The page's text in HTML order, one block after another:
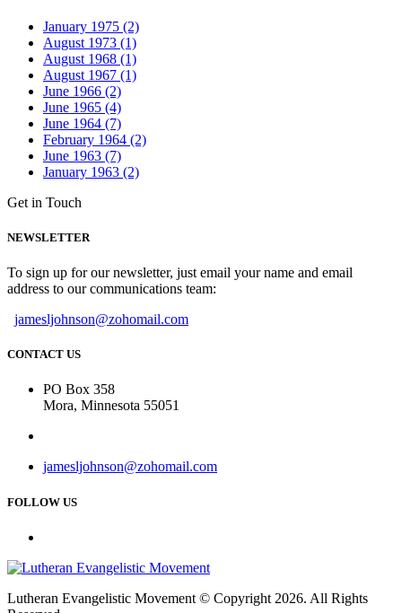
January 1975 (2)
August 1973 (1)
August 1968 (1)
August 1967 (1)
June 1966 (2)
June 1965 (4)
June 1964 (7)
February 1964 (2)
June 1963 (7)
January 1963 (2)
Get in Touch
NEWSLETTER
To sign up for our newsletter, just email your name and email
address to our communications team:
jamesljohnson@zohomail.com
CONTACT US
PO Box 358
Mora, Minnesota 55051
jamesljohnson@zohomail.com
FOLLOW US
Lutheran Evangelistic Movement © Copyright 2026. All Rights